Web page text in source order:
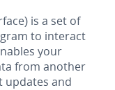
is a set of
to interact
your
from another
updates and